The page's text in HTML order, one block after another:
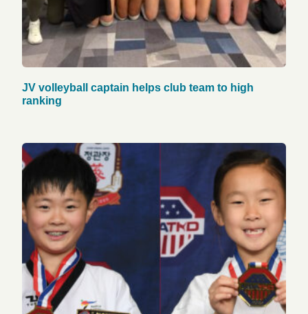
JV volleyball captain helps club team to high
ranking